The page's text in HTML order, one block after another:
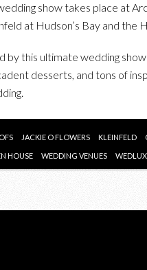
show takes place at
at Hudson’s Bay and the
by this ultimate wedding
desserts, and tons of
JACKIE O FLOWERS KLEINFELD
HOUSE WEDDING VENUES